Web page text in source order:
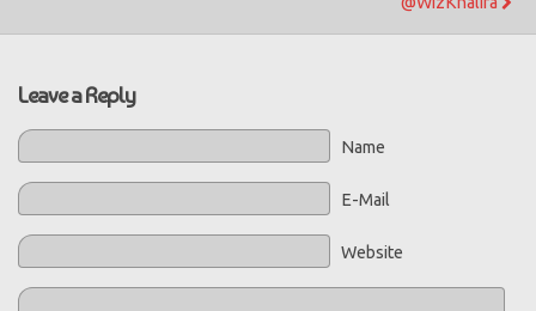
Leave a Reply
Name
E-Mail
Website